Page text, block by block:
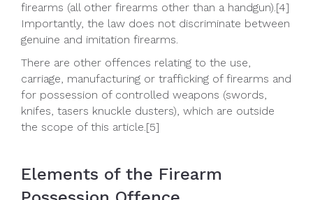
firearms (all other firearms other than a handgun).[4]
Importantly, the law does not discriminate between
genuine and imitation firearms.
There are other offences relating to the use,
carriage, manufacturing or trafficking of firearms and
for possession of controlled weapons (swords,
knifes, tasers knuckle dusters), which are outside
the scope of this article.[5]
Elements of the Firearm